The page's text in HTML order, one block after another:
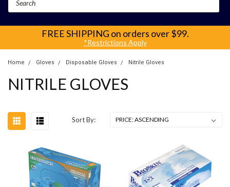
FREE SHIPPING on orders over $99.
*Restrictions Apply
Home Gloves Disposable Gloves Nitrile Gloves
NITRILE GLOVES
Sort By: